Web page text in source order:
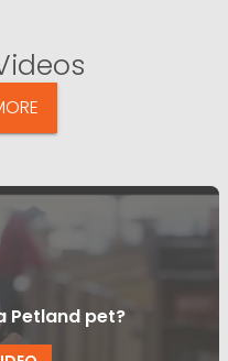
Petland pet?